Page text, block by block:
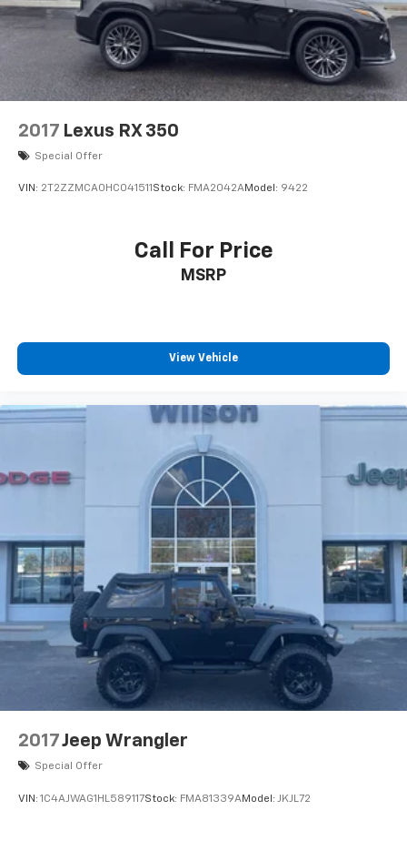
2017 Lexus RX 350
Special Offer
VIN: 2T2ZZMCA0HC041511 Stock: FMA2042AModel: 9422
Call For Price
MSRP
View Vehicle
2017Jeep Wrangler
Special Offer
VIN: 1C4AJWAG1HL589117Stock: FMA81339AModel: JKJL72